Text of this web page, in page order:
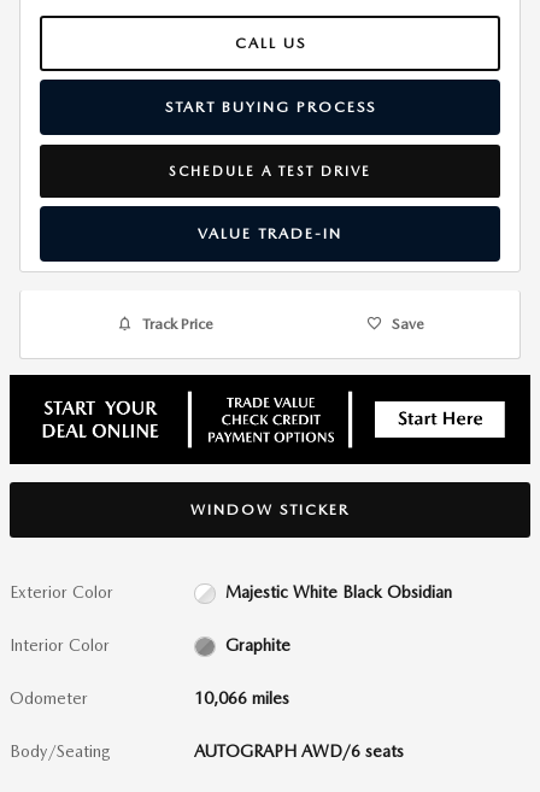
CALL US
START BUYING PROCESS
SCHEDULE A TEST DRIVE
VALUE TRADE-IN
Track Price Save
WINDOW STICKER
Exterior Color Majestic White Black Obsidian
Interior Color Graphite
Odometer 10,066 miles
Body/Seating AUTOGRAPH AWD/6 seats